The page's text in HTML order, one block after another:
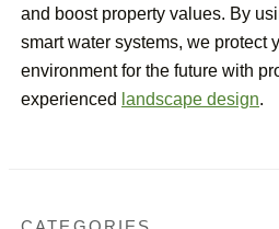
and boost property values. By
smart water systems, we protect
environment for the future with
experienced landscape design.